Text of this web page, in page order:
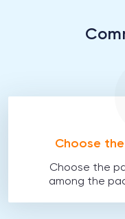
Choose
Choose the
among the